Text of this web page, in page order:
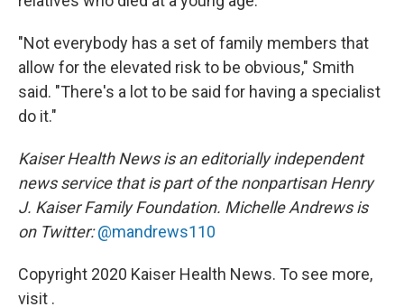
"Not everybody has a set of family members that
allow for the elevated risk to be obvious," Smith
said. "There's a lot to be said for having a specialist
do it."
Kaiser Health News is an editorially independent
news service that is part of the nonpartisan Henry
J. Kaiser Family Foundation. Michelle Andrews is
on Twitter: @mandrews110
Copyright 2020 Kaiser Health News. To see more,
visit .